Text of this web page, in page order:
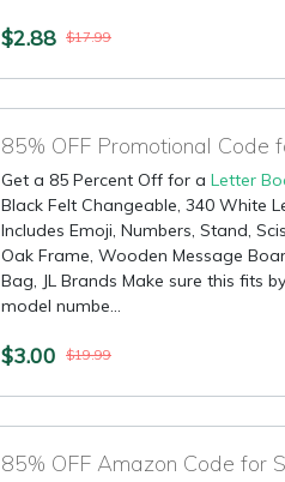
$2.88 $17.99
85% OFF Promotional Code
Get a 85 Percent Off for a Letter
Black Felt Changeable, 340 White
Includes Emoji, Numbers, Stand,
Oak Frame, Wooden Message
Bag, JL Brands Make sure this fits
model numbe...
$3.00 $19.99